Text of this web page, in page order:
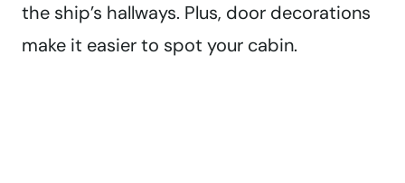
the ship’s hallways. Plus, door decorations
make it easier to spot your cabin.